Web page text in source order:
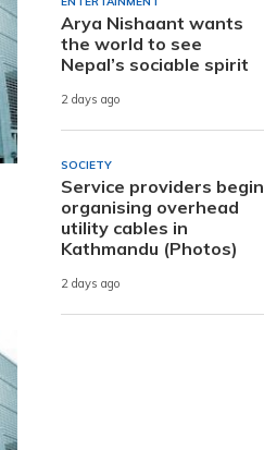
Arya Nishaant wants
the world to see
Nepal’s sociable spirit
2 days ago
SOCIETY
Service providers begin
organising overhead
utility cables in
Kathmandu (Photos)
2 days ago